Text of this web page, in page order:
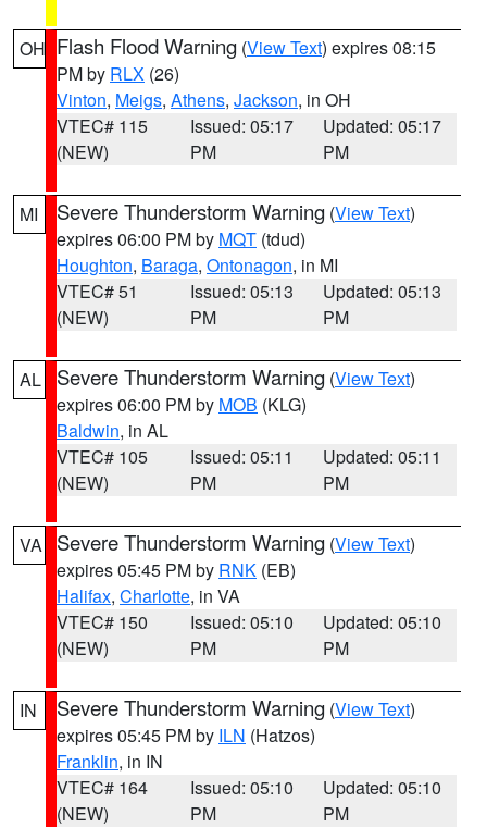
OH Flash Flood Warning (View Text) expires 08:15
PM by RLX (26)
Vinton, Meigs, Athens, Jackson, in OH
VTEC# 115
(NEW)
Issued: 05:17
PM
Updated: 05:17
PM
MI Severe Thunderstorm Warning (View Text)
expires 06:00 PM by MQT (tdud)
Houghton, Baraga, Ontonagon, in MI
VTEC# 51
(NEW)
Issued: 05:13
PM
Updated: 05:13
PM
AL Severe Thunderstorm Warning (View Text)
expires 06:00 PM by MOB (KLG)
Baldwin, in AL
VTEC# 105
(NEW)
Issued: 05:11
PM
Updated: 05:11
PM
VA Severe Thunderstorm Warning (View Text)
expires 05:45 PM by RNK (EB)
Halifax, Charlotte, in VA
VTEC# 150
(NEW)
Issued: 05:10
PM
Updated: 05:10
PM
IN Severe Thunderstorm Warning (View Text)
expires 05:45 PM by ILN (Hatzos)
Franklin, in IN
VTEC# 164
(NEW)
Issued: 05:10
PM
Updated: 05:10
PM